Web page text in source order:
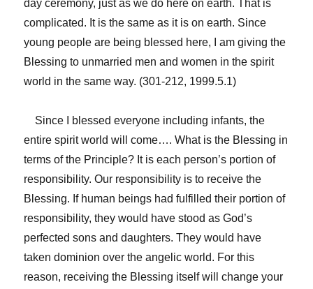
day ceremony, just as we do here on earth. That is
complicated. It is the same as it is on earth. Since
young people are being blessed here, I am giving the
Blessing to unmarried men and women in the spirit
world in the same way. (301-212, 1999.5.1)
Since I blessed everyone including infants, the
entire spirit world will come…. What is the Blessing in
terms of the Principle? It is each person’s portion of
responsibility. Our responsibility is to receive the
Blessing. If human beings had fulfilled their portion of
responsibility, they would have stood as God’s
perfected sons and daughters. They would have
taken dominion over the angelic world. For this
reason, receiving the Blessing itself will change your